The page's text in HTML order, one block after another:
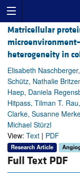
Matricellular
heterogeneity in
Elisabeth
Schütz, Nathalie
Haep, Daniela
Hitpass, Tilman T.
Clarke, Susanne
Michael Stürzl
View: Text | PDF
Research Article
Full Text PDF